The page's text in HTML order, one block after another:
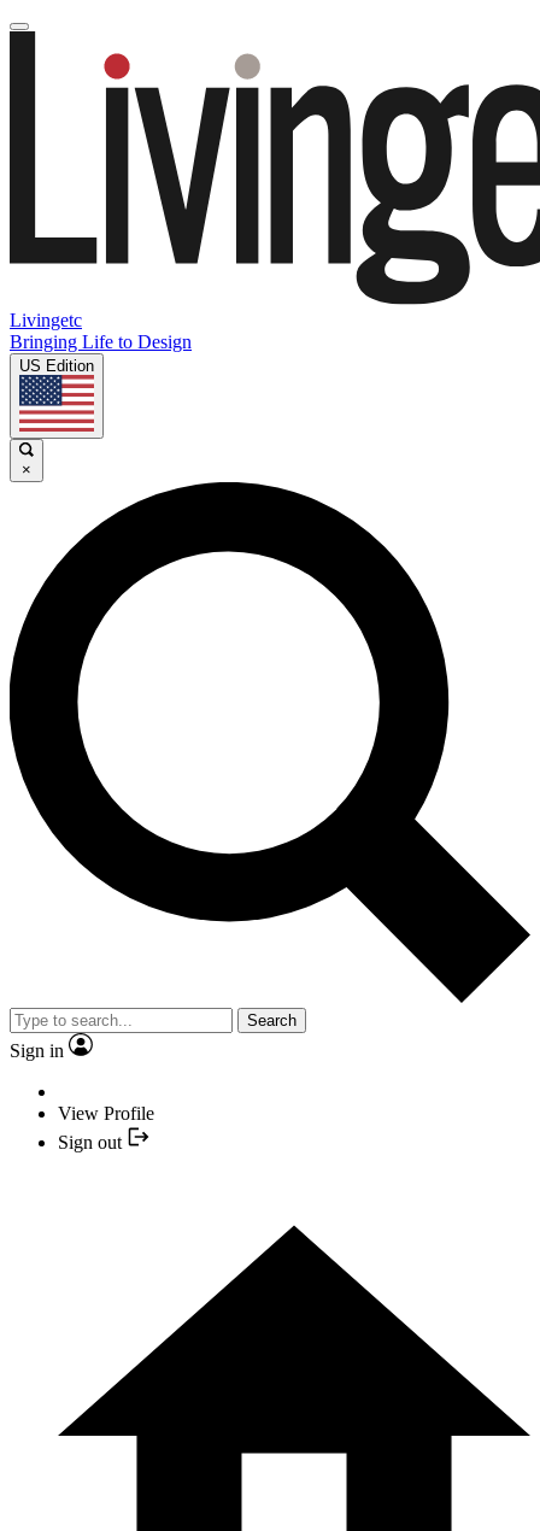
Livingetc
Bringing Life to Design
US Edition
×
Search
Sign in
View Profile
Sign out